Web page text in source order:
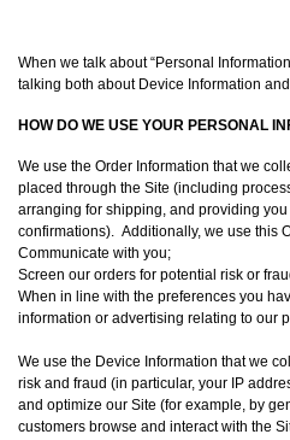
When we talk about “Personal
talking both about Device Information
HOW DO WE USE YOUR PERSONAL
We use the Order Information that we
placed through the Site (including
arranging for shipping, and providing
confirmations). Additionally, we use this
Communicate with you;
Screen our orders for potential risk or
When in line with the preferences you
information or advertising relating to our
We use the Device Information that we
risk and fraud (in particular, your IP
and optimize our Site (for example, by
customers browse and interact with the